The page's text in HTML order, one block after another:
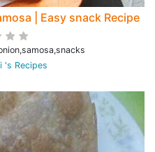
| Easy snack Recipe
's Recipes